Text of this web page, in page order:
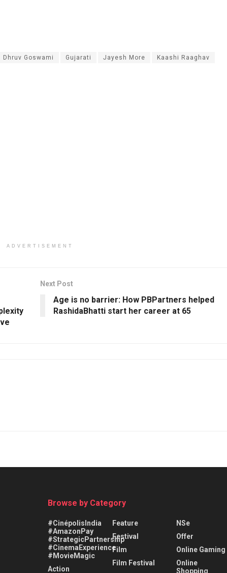
Dhruv Goswami Gujarati Jayesh More Kaashi Raaghav
ADVERTISEMENT
Next Post
Age is no barrier: How PBPartners helped
RashidaBhatti start her career at 65
Browse by Category
#CinépolisIndia
#AmazonPay
#StrategicPartnership
#CinemaExperience
#MovieMagic
Action
Feature
Festival
Film
Film Festival
NSe
Offer
Online Gaming
Online
Shopping